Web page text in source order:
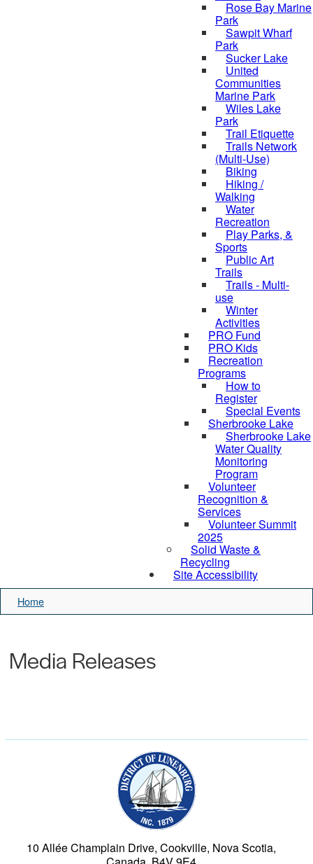
Rose Bay Marine
Park
Sawpit Wharf
Park
Sucker Lake
United
Communities
Marine Park
Wiles Lake
Park
Trail Etiquette
Trails Network
(Multi-Use)
Biking
Hiking /
Walking
Water
Recreation
Play Parks, &
Sports
Public Art
Trails
Trails - Multi-
use
Winter
Activities
PRO Fund
PRO Kids
Recreation
Programs
How to
Register
Special Events
Sherbrooke Lake
Sherbrooke Lake
Water Quality
Monitoring
Program
Volunteer
Recognition &
Services
Volunteer Summit
2025
Solid Waste &
Recycling
Site Accessibility
Home
Media Releases
10 Allée Champlain Drive, Cookville, Nova Scotia,